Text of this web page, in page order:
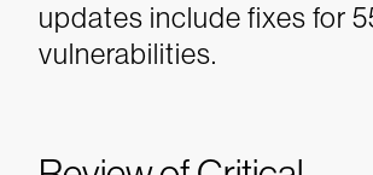
updates include fixes for
vulnerabilities.